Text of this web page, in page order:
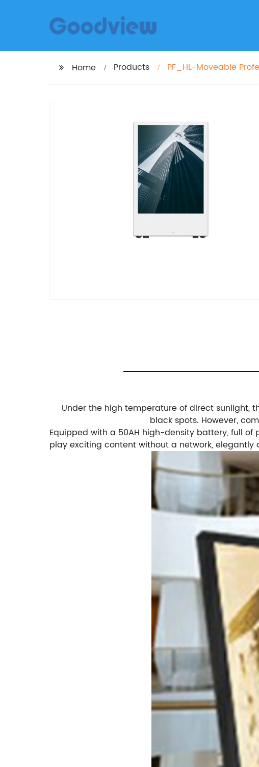
Home Products PF_HL-Moveable
Under the high temperature of direct sunlight,
black spots. However,
Equipped with a 50AH high-density battery, full of
play exciting content without a network, elegantly